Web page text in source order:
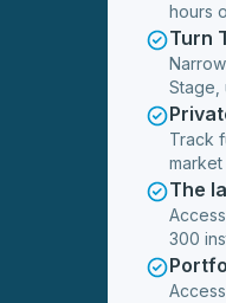
hours
Turn
Stage,
Track
market
The
300